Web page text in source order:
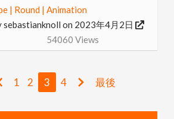
| Round | Animation
sebastianknoll on 2023年4月2日
54060 Views
1 2 3 4 最後